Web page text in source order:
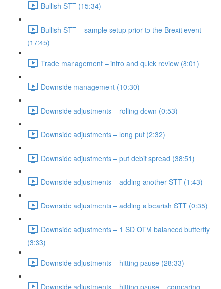
Bullish STT (15:34)
Bullish STT – sample setup prior to the Brexit event
(17:45)
Trade management – intro and quick review (8:01)
Downside management (10:30)
Downside adjustments – rolling down (0:53)
Downside adjustments – long put (2:32)
Downside adjustments – put debit spread (38:51)
Downside adjustments – adding another STT (1:43)
Downside adjustments – adding a bearish STT (0:35)
Downside adjustments – 1 SD OTM balanced butterfly
(3:33)
Downside adjustments – hitting pause (28:33)
Downside adjustments – hitting pause – comparing